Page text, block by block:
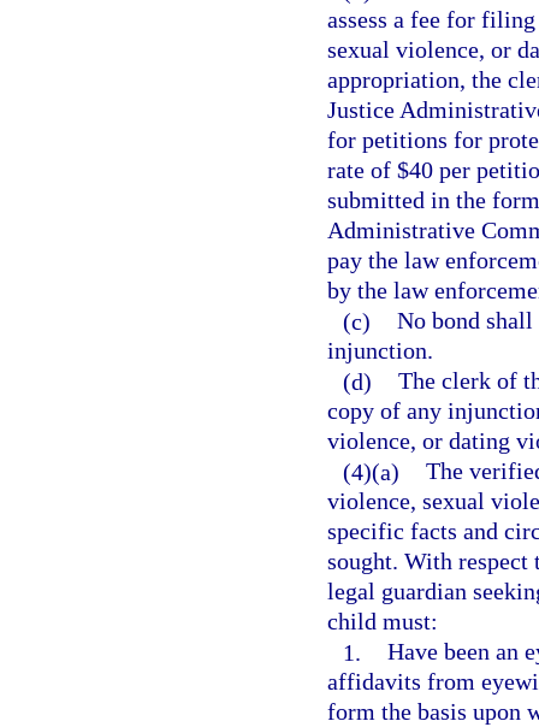
assess a fee for
sexual violence, or
appropriation, the
Justice
for petitions for
rate of $40 per
submitted in the
Administrative
pay the law
by the law
(c) No bond
injunction.
(d) The clerk of
copy of any
violence, or dating
(4)(a) The
violence, sexual
specific facts and
sought. With
legal guardian
child must:
1. Have been an
affidavits from
form the basis upon